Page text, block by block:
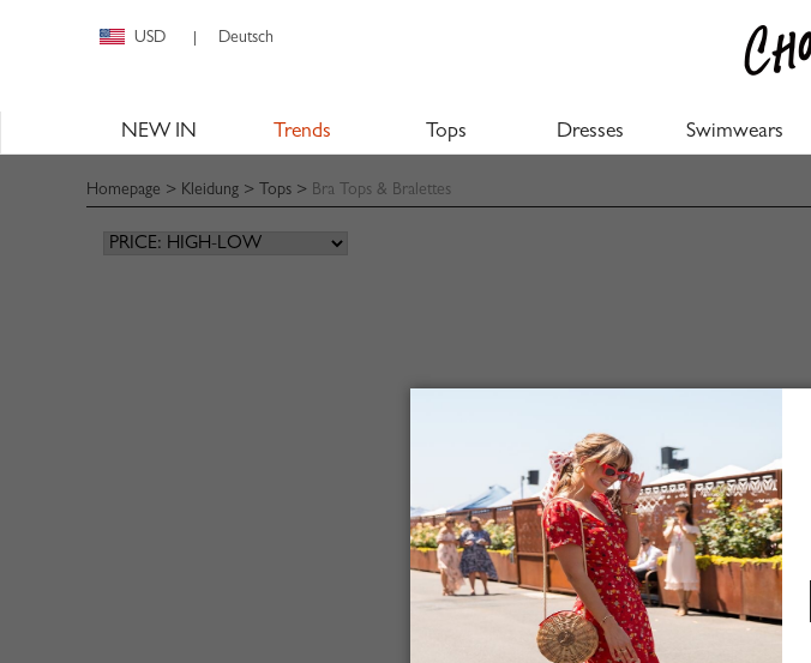
USD Deutsch
NEW IN Trends Tops Dresses Swimwears
Homepage > Kleidung > Tops > Bra Tops & Bralettes